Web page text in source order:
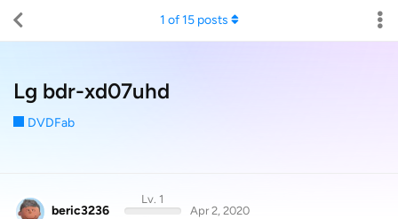
Lg bdr-xd07uhd
DVDFab
1 of15posts
beric3236
Lv. 1
Apr 2, 2020